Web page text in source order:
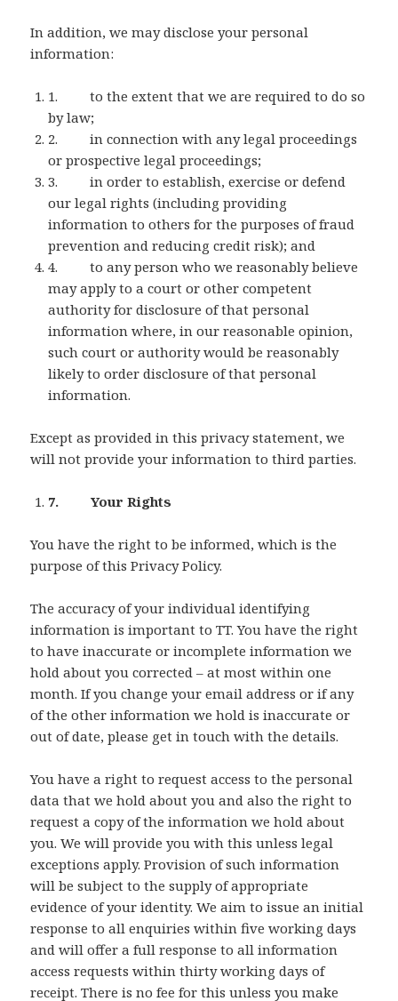
In addition, we may disclose your personal
information:
1. to the extent that we are required to do so
by law;
2. in connection with any legal proceedings
or prospective legal proceedings;
3. in order to establish, exercise or defend
our legal rights (including providing
information to others for the purposes of fraud
prevention and reducing credit risk); and
4. to any person who we reasonably believe
may apply to a court or other competent
authority for disclosure of that personal
information where, in our reasonable opinion,
such court or authority would be reasonably
likely to order disclosure of that personal
information.
Except as provided in this privacy statement, we
will not provide your information to third parties.
7. Your Rights
You have the right to be informed, which is the
purpose of this Privacy Policy.
The accuracy of your individual identifying
information is important to TT. You have the right
to have inaccurate or incomplete information we
hold about you corrected – at most within one
month. If you change your email address or if any
of the other information we hold is inaccurate or
out of date, please get in touch with the details.
You have a right to request access to the personal
data that we hold about you and also the right to
request a copy of the information we hold about
you. We will provide you with this unless legal
exceptions apply. Provision of such information
will be subject to the supply of appropriate
evidence of your identity. We aim to issue an initial
response to all enquiries within five working days
and will offer a full response to all information
access requests within thirty working days of
receipt. There is no fee for this unless you make